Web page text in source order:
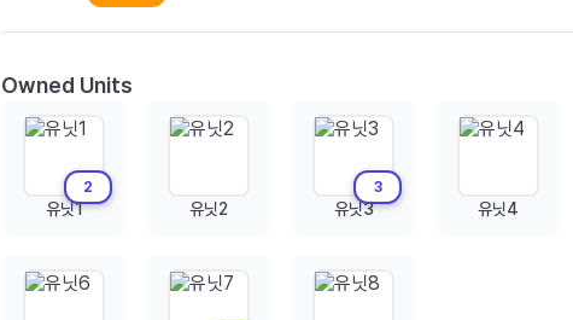
Owned Units
2
유닛1 유닛2
3
유닛3 유닛4